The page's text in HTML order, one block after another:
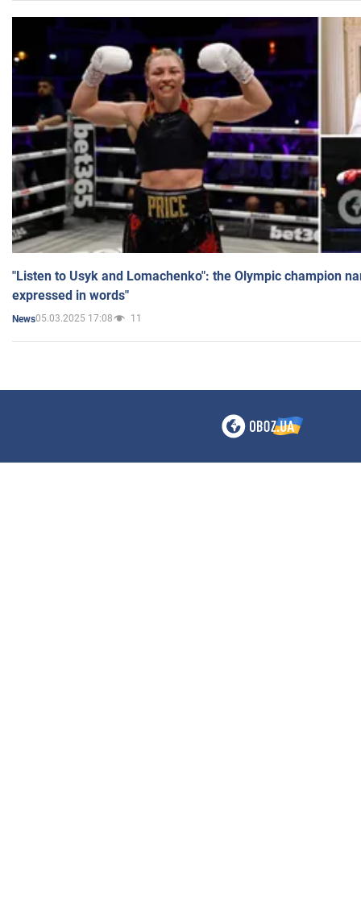
"Listen to Usyk and Lomachenko": the Olympic champion
expressed in words"
News05.03.2025 17:08 11